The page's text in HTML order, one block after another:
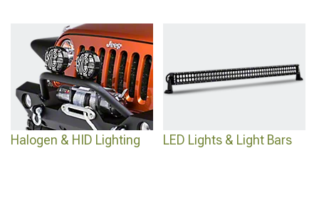
Halogen & HID Lighting LED Lights & Light Bars